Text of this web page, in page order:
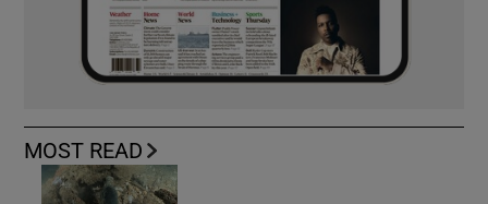
MOST READ